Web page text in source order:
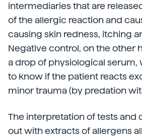
intermediaries that are
of the allergic reaction and
causing skin redness, itching
Negative control, on the other
a drop of physiological serum,
to know if the patient reacts
minor trauma (by predation
The interpretation of tests and
out with extracts of allergens